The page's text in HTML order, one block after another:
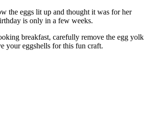
the eggs lit up and thought it was for her
is only in a few weeks.
breakfast, carefully remove the egg yolk
your eggshells for this fun craft.